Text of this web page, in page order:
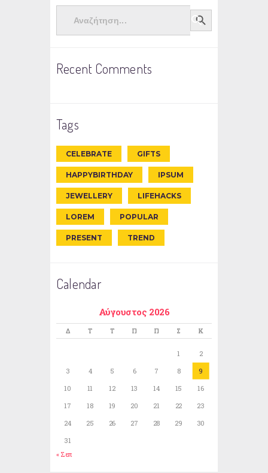
Search Search Button
Recent Comments
Tags
CELEBRATE GIFTS
HAPPYBIRTHDAY IPSUM
JEWELLERY LIFEHACKS
LOREM POPULAR
PRESENT TREND
Calendar
Αύγουστος 2026
Δ Τ Τ Π Π Σ Κ
1
2
3
4 5 6 7 8
9
10
11 12 13 14 15
16
17
18 19 20 21 22
23
24
25 26 27 28 29
30
31
« Σεπ